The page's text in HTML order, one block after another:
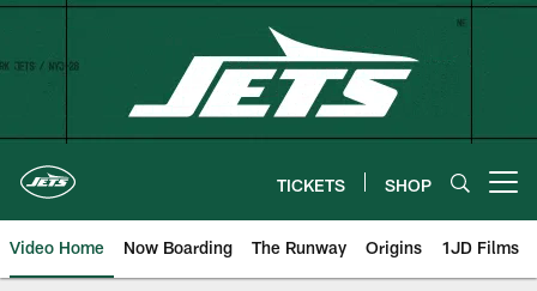
Skip
TICKETS SHOP
Video Home Now Boarding The Runway Origins 1JD Films